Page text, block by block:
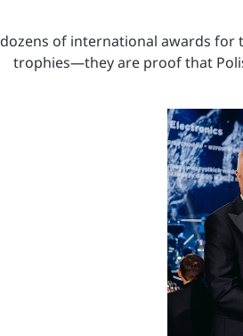
of international awards
trophies—they are proof that